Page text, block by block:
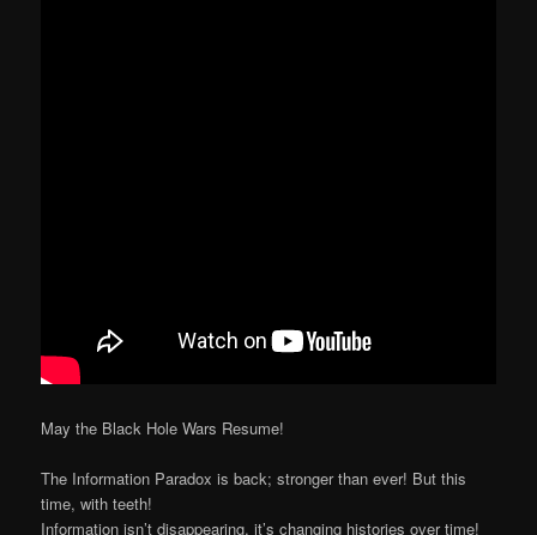
May the Black Hole Wars Resume!
The Information Paradox is back; stronger than ever! But this
time, with teeth!
Information isn’t disappearing, it’s changing histories over time!